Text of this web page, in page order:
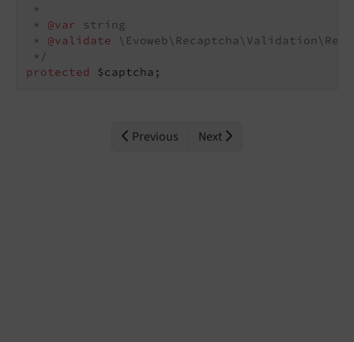
*
* @var string
* @validate
*/
protected
$captcha;
Previous Next